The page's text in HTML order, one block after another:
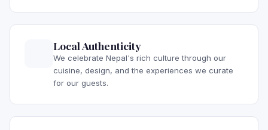
Local Authenticity
We celebrate Nepal's rich culture through our
cuisine, design, and the experiences we curate
for our guests.